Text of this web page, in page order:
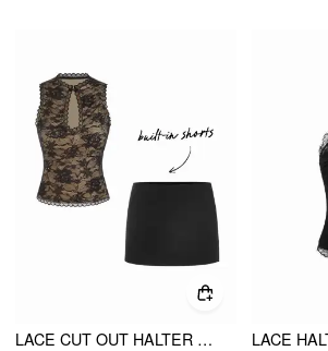
LACE CUT OUT HALTER NECK TOP & LOW RISE A-LINE MINI SKIRT SET